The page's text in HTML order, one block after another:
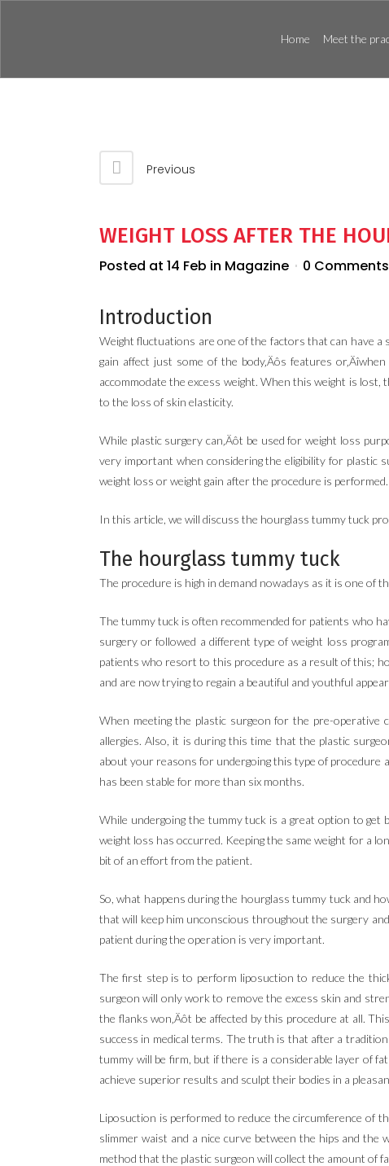
Home Meet the
Previous
WEIGHT LOSS AFTER THE
Posted at 14 Feb in Magazine 0 Comments
Introduction
Weight fluctuations are one of the factors that can have a
gain affect just some of the body‚Äôs features
accommodate the excess weight. When this weight is
to the loss of skin elasticity.
While plastic surgery can‚Äôt be used for weight loss
very important when considering the eligibility for plastic
weight loss or weight gain after the procedure is performed.
In this article, we will discuss the hourglass tummy tuck
The hourglass tummy tuck
The procedure is high in demand nowadays as it is one of
The tummy tuck is often recommended for patients who
surgery or followed a different type of weight loss
patients who resort to this procedure as a result of this;
and are now trying to regain a beautiful and youthful
When meeting the plastic surgeon for the pre-operative
allergies. Also, it is during this time that the plastic
about your reasons for undergoing this type of procedure
has been stable for more than six months.
While undergoing the tummy tuck is a great option to get
weight loss has occurred. Keeping the same weight for a
bit of an effort from the patient.
So, what happens during the hourglass tummy tuck and
that will keep him unconscious throughout the surgery
patient during the operation is very important.
The first step is to perform liposuction to reduce the
surgeon will only work to remove the excess skin and
the flanks won‚Äôt be affected by this procedure at all.
success in medical terms. The truth is that after a
tummy will be firm, but if there is a considerable layer of
achieve superior results and sculpt their bodies in a
Liposuction is performed to reduce the circumference of
slimmer waist and a nice curve between the hips and
method that the plastic surgeon will collect the amount of